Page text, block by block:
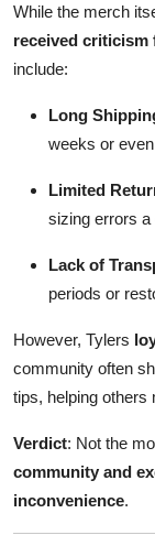
While the merch
received criticism
include:
Long
weeks or
Limited
sizing errors
Lack of
periods or
However, Tylers
community often
tips, helping others
Verdict: Not the
community and
inconvenience.